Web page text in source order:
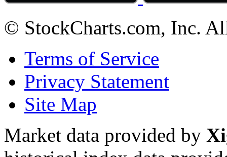
© StockCharts.com, Inc.
Terms of Service
Privacy Statement
Site Map
Market data provided by